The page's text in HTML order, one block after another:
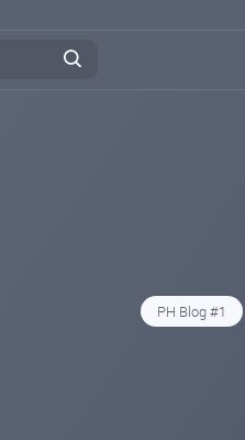
PH Blog #1